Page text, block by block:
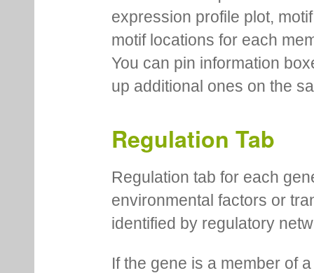
expression profile plot,
motif locations for each
You can pin information
up additional ones on the
Regulation Tab
Regulation tab for each
environmental factors or
identified by regulatory
If the gene is a member of